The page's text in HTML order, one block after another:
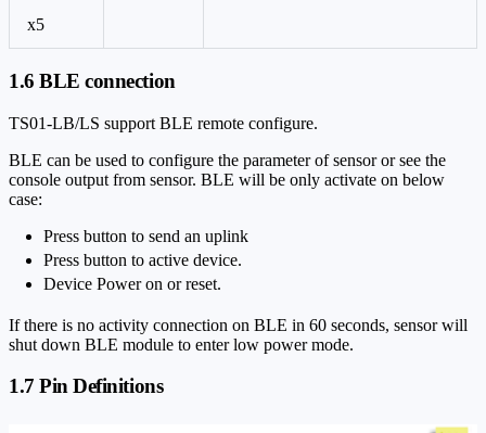
x5
1.6 BLE connection
TS01-LB/LS support BLE remote configure.
BLE can be used to configure the parameter of sensor or see the
console output from sensor. BLE will be only activate on below
case:
Press button to send an uplink
Press button to active device.
Device Power on or reset.
If there is no activity connection on BLE in 60 seconds, sensor will
shut down BLE module to enter low power mode.
1.7 Pin Definitions